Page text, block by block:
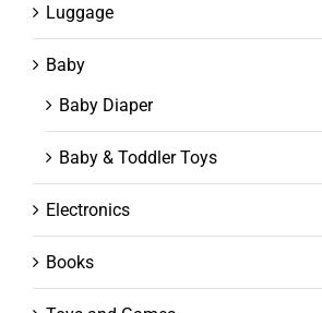
Luggage
Baby
Baby Diaper
Baby & Toddler Toys
Electronics
Books